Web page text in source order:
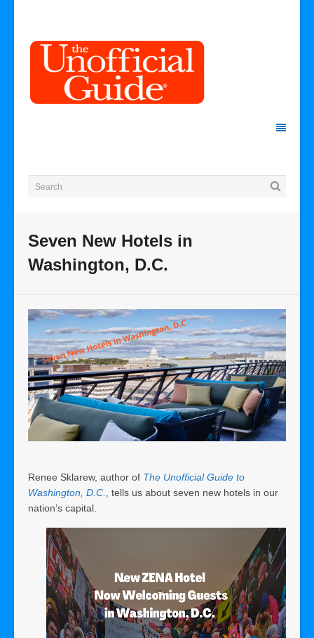
Seven New Hotels in
Washington, D.C.
Renee Sklarew, author of The Unofficial Guide to
Washington, D.C.
, tells us about seven new hotels in our
nation’s capital.